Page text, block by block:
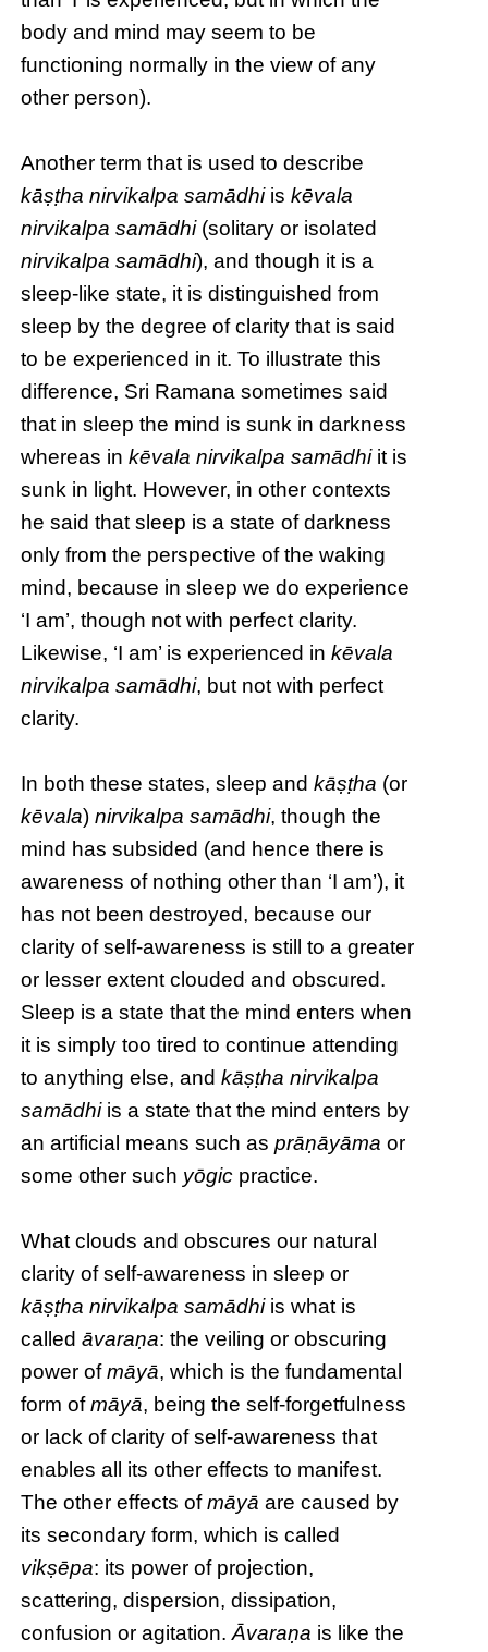
body and mind may seem to be
functioning normally in the view of any
other person).
Another term that is used to describe
kāṣṭha nirvikalpa samādhiiskēvala
nirvikalpa samādhi(solitary or isolated
nirvikalpa samādhi), and though it is a
sleep-like state, it is distinguished from
sleep by the degree of clarity that is said
to be experienced in it. To illustrate this
difference, Sri Ramana sometimes said
that in sleep the mind is sunk in darkness
whereas inkēvala nirvikalpa samādhiit is
sunk in light. However, in other contexts
he said that sleep is a state of darkness
only from the perspective of the waking
mind, because in sleep we do experience
‘I am’, though not with perfect clarity.
Likewise, ‘I am’ is experienced inkēvala
nirvikalpa samādhi, but not with perfect
clarity.
In both these states, sleep andkāṣṭha (or
kēvala)nirvikalpa samādhi, though the
mind has subsided (and hence there is
awareness of nothing other than ‘I am’), it
has not been destroyed, because our
clarity of self-awareness is still to a greater
or lesser extent clouded and obscured.
Sleep is a state that the mind enters when
it is simply too tired to continue attending
to anything else, andkāṣṭha nirvikalpa
samādhiis a state that the mind enters by
an artificial means such asprāṇāyāma or
some other such yōgic practice.
What clouds and obscures our natural
clarity of self-awareness in sleep or
kāṣṭha nirvikalpa samādhiis what is
calledāvaraṇa: the veiling or obscuring
power ofmāyā, which is the fundamental
form ofmāyā, being the self-forgetfulness
or lack of clarity of self-awareness that
enables all its other effects to manifest.
The other effects ofmāyā are caused by
its secondary form, which is called
vikṣēpa: its power of projection,
scattering, dispersion, dissipation,
confusion or agitation.Āvaraṇa is like the